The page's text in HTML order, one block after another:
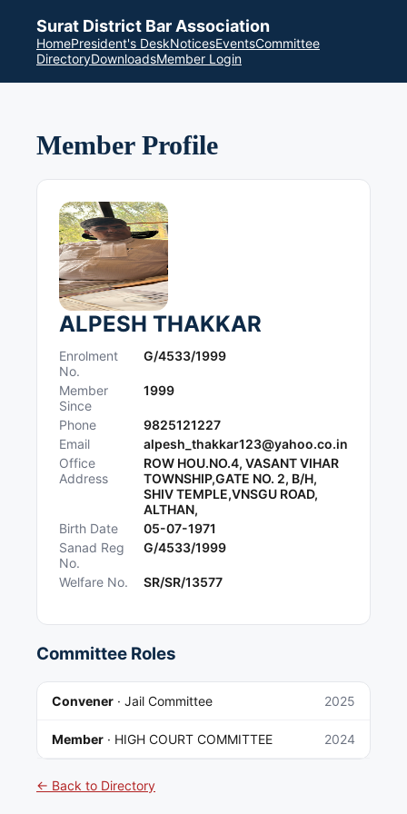
Surat District Bar Association
HomePresident's DeskNoticesEventsCommittee
DirectoryDownloadsMember Login
Member Profile
ALPESH THAKKAR
Enrolment
No.
G/4533/1999
Member
Since
1999
Phone
9825121227
Email
alpesh_thakkar123@yahoo.co.in
Office
Address
ROW HOU.NO.4, VASANT VIHAR
TOWNSHIP,GATE NO. 2, B/H,
SHIV TEMPLE,VNSGU ROAD,
ALTHAN,
Birth Date
05-07-1971
Sanad Reg
No.
G/4533/1999
Welfare No. SR/SR/13577
Committee Roles
Convener · Jail Committee 2025
Member · HIGH COURT COMMITTEE 2024
← Back to Directory